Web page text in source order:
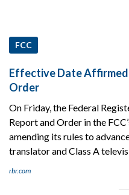
FCC
Effective Date Affirmed
Order
On Friday, the Federal
Report and Order in the
amending its rules to
translator and Class A
rbr.com